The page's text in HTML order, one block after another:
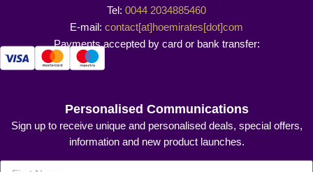
Tel: 0044 2034885460
E-mail: contact[at]hoemirates[dot]com
Payments accepted by card or bank transfer:
Personalised Communications
Sign up to receive unique and personalised deals, special offers,
information and new product launches.